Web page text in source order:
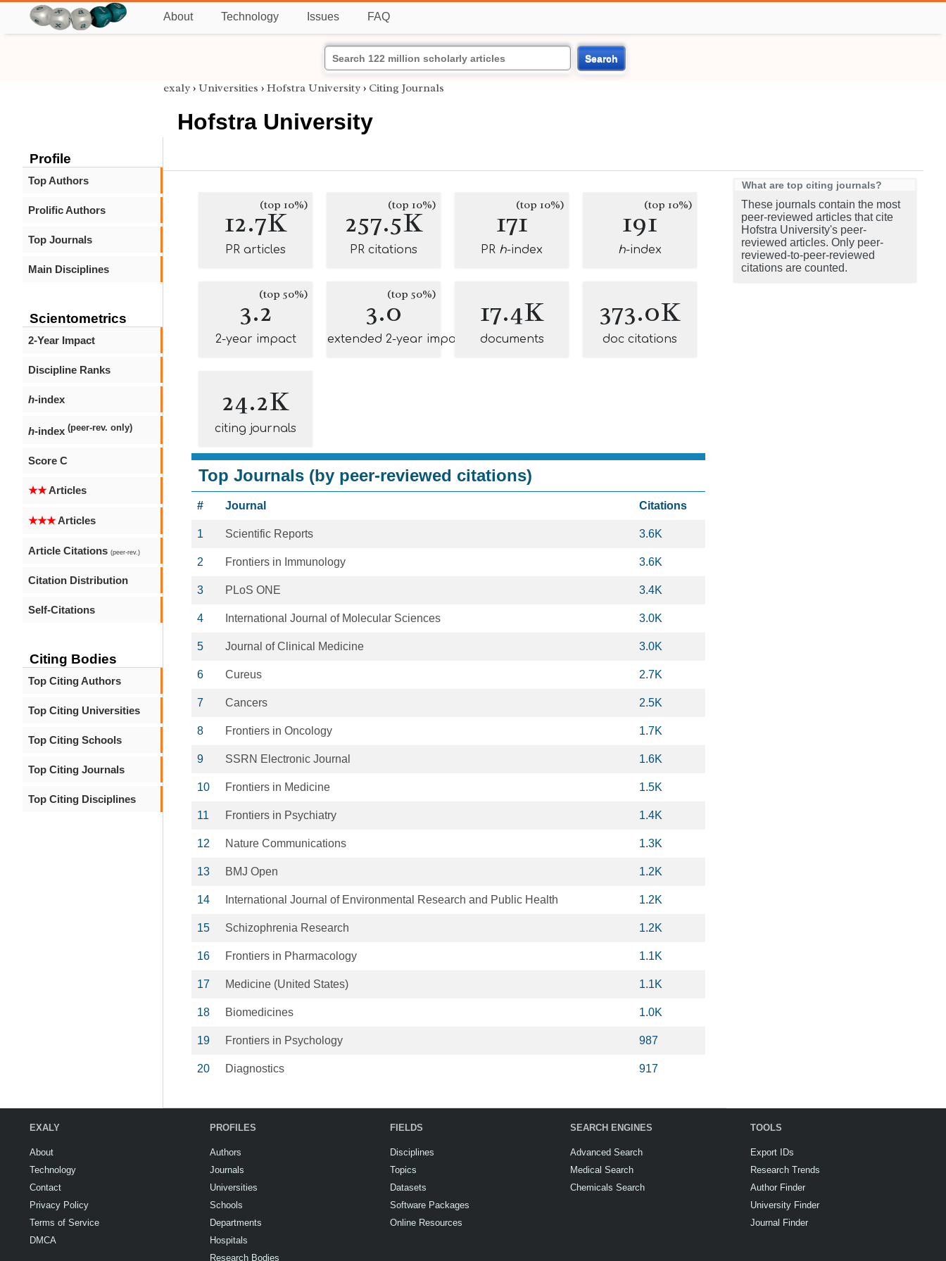
About Technology Issues FAQ
Search
Profile
Top Authors
Prolific Authors
Top Journals
Main Disciplines
Scientometrics
2-Year Impact
Discipline Ranks
h-index
h-index (peer-rev. only)
Score C
★★Articles
★★★Articles
Article Citations (peer-rev.)
Citation Distribution
Self-Citations
Citing Bodies
Top Citing Authors
Top Citing Universities
Top Citing Schools
Top Citing Journals
Top Citing Disciplines
exaly › Universities › Hofstra University › Citing Journals
Hofstra University
12.7K
(top 10%)
PR articles
257.5K
(top 10%)
PR citations
171(top 10%)
PR h-index
191(top 10%)
h-index
3.2(top 50%)
2-year impact
3.0(top 50%)
extended 2-year impact
17.4K
documents
373.0K
doc citations
24.2K
citing journals
Top Journals (by peer-reviewed citations)
# Journal Citations
1 Scientific Reports 3.6K
2 Frontiers in Immunology 3.6K
3 PLoS ONE 3.4K
4 International Journal of Molecular Sciences 3.0K
5 Journal of Clinical Medicine 3.0K
6 Cureus 2.7K
7 Cancers 2.5K
8 Frontiers in Oncology 1.7K
9 SSRN Electronic Journal 1.6K
10 Frontiers in Medicine 1.5K
11 Frontiers in Psychiatry 1.4K
12 Nature Communications 1.3K
13 BMJ Open 1.2K
14 International Journal of Environmental Research and Public Health 1.2K
15 Schizophrenia Research 1.2K
16 Frontiers in Pharmacology 1.1K
17 Medicine (United States) 1.1K
18 Biomedicines 1.0K
19 Frontiers in Psychology 987
20 Diagnostics 917
What are top citing journals?
These journals contain the most
peer-reviewed articles that cite
Hofstra University's peer-
reviewed articles. Only peer-
reviewed-to-peer-reviewed
citations are counted.
EXALY
About
Technology
Contact
Privacy Policy
Terms of Service
DMCA
PROFILES
Authors
Journals
Universities
Schools
Departments
Hospitals
Research Bodies
FIELDS
Disciplines
Topics
Datasets
Software Packages
Online Resources
SEARCH ENGINES
Advanced Search
Medical Search
Chemicals Search
TOOLS
Export IDs
Research Trends
Author Finder
University Finder
Journal Finder